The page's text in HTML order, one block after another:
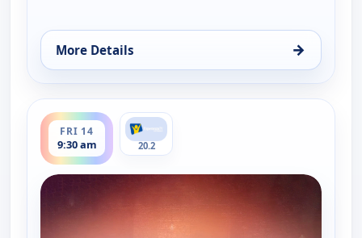
More Details →
for Alabamos, Fri 14, 8:30 am
FRI 14
9:30 am
ends 10:00 am
20.2